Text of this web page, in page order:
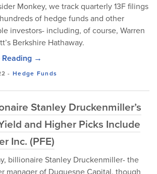
Monkey, we track quarterly 13F filings
of hedge funds and other
investors- including, of course, Warren
Berkshire Hathaway.
Reading →
-Hedge Funds
Stanley Druckenmiller’s
and Higher Picks Include
Inc. (PFE)
billionaire Stanley Druckenmiller- the